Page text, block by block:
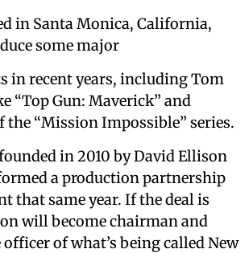
in Santa Monica, California,
some major
in recent years, including Tom
“Top Gun: Maverick” and
“Mission Impossible” series.
in 2010 by David Ellison
a production partnership
that same year. If the deal is
will become chairman and
of what’s being called New